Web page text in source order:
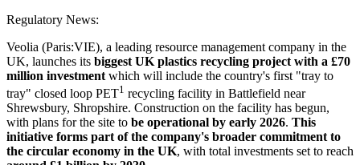
Regulatory News:
Veolia (Paris:VIE), a leading resource management company in the
UK, launches its biggest UK plastics recycling project with a £70
million investment which will include the country's first "tray to
tray" closed loop PET1 recycling facility in Battlefield near
Shrewsbury, Shropshire. Construction on the facility has begun,
with plans for the site to be operational by early 2026. This
initiative forms part of the company's broader commitment to
the circular economy in the UK, with total investments set to reach